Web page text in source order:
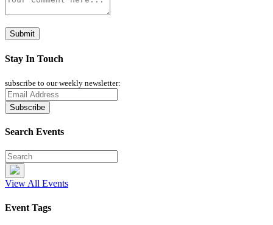
Stay In Touch
subscribe to our weekly newsletter:
Search Events
View All Events
Event Tags